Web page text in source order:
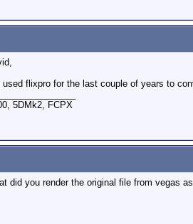
used flixpro for the last couple of years to
5DMk2, FCPX
did you render the original file from vegas